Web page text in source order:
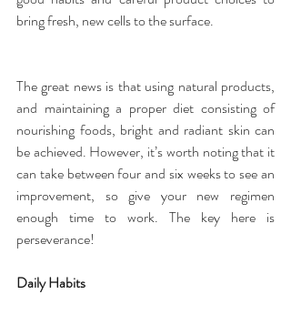
bring fresh, new cells to the surface.
The great news is that using natural products,
and maintaining a proper diet consisting of
nourishing foods, bright and radiant skin can
be achieved. However, it’s worth noting that it
can take between four and six weeks to see an
improvement, so give your new regimen
enough time to work. The key here is
perseverance!
Daily Habits